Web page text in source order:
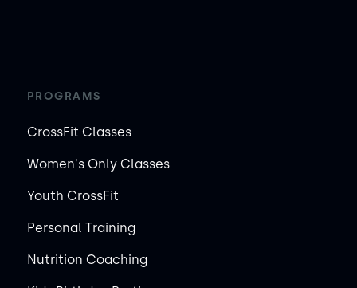
PROGRAMS
CrossFit Classes
Women's Only Classes
Youth CrossFit
Personal Training
Nutrition Coaching